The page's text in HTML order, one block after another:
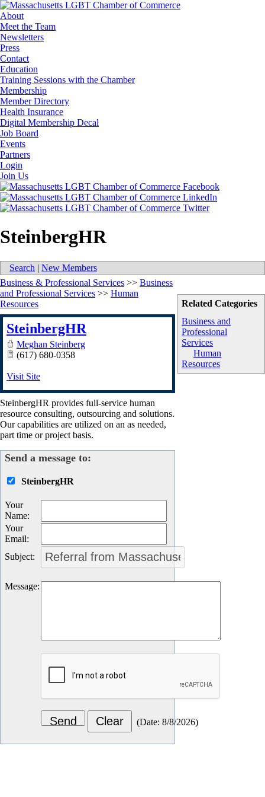
About
Meet the Team
Newsletters
Press
Contact
Education
Training Sessions with the Chamber
Membership
Member Directory
Health Insurance
Digital Membership Decal
Job Board
Events
Partners
Login
Join Us
SteinbergHR
Search | New Members
Related Categories
Business and
Professional
Services
Human
Resources
Business & Professional Services >> Business
and Professional Services >> Human
Resources
SteinbergHR
Meghan Steinberg
(617) 680-0358
Visit Site
SteinbergHR provides full-service human
resource consulting, outsourcing and solutions.
Our capabilities are utilized on an as needed,
part time or project basis.
Send a message to:
SteinbergHR
Your
Name:
Your
Email:
Subject:
Message:
(Date: 8/8/2026)